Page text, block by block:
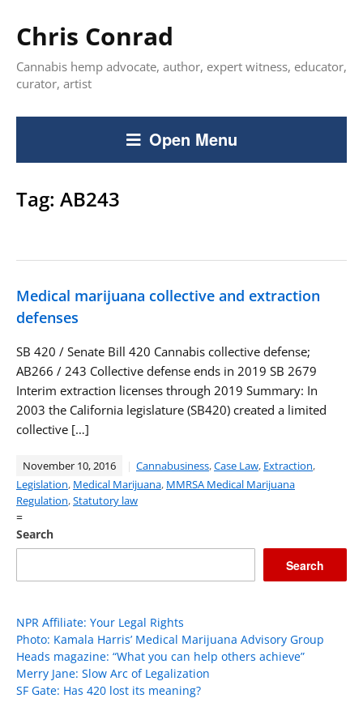
Chris Conrad
Cannabis hemp advocate, author, expert witness, educator,
curator, artist
Open Menu
Tag: AB243
Medical marijuana collective and extraction
defenses
SB 420 / Senate Bill 420 Cannabis collective defense;
AB266 / 243 Collective defense ends in 2019 SB 2679
Interim extraction licenses through 2019 Summary: In
2003 the California legislature (SB420) created a limited
collective […]
November 10, 2016 Cannabusiness,Case Law, Extraction,
Legislation, Medical Marijuana, MMRSA Medical Marijuana
Regulation,Statutory law
=
Search
Search
NPR Affiliate: Your Legal Rights
Photo: Kamala Harris’ Medical Marijuana Advisory Group
Heads magazine: “What you can help others achieve”
Merry Jane: Slow Arc of Legalization
SF Gate: Has 420 lost its meaning?